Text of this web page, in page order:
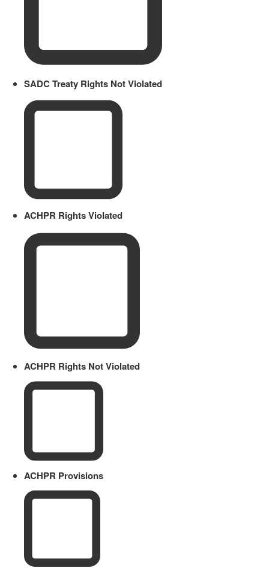
SADC Treaty Rights Not Violated
ACHPR Rights Violated
ACHPR Rights Not Violated
ACHPR Provisions